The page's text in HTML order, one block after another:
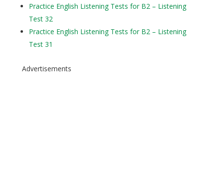
Practice English Listening Tests for B2 – Listening
Test 32
Practice English Listening Tests for B2 – Listening
Test 31
Advertisements